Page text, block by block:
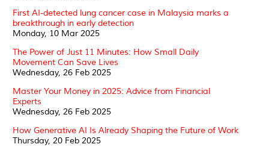
First AI-detected lung cancer case in Malaysia marks a
breakthrough in early detection
Monday, 10 Mar 2025
The Power of Just 11 Minutes: How Small Daily
Movement Can Save Lives
Wednesday, 26 Feb 2025
Master Your Money in 2025: Advice from Financial
Experts
Wednesday, 26 Feb 2025
How Generative AI Is Already Shaping the Future of Work
Thursday, 20 Feb 2025